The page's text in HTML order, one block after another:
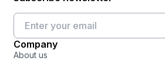
Company
About us